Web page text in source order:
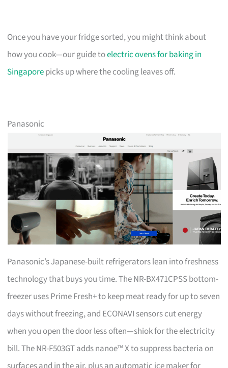
Once you have your fridge sorted, you might think about
how you cook—our guide toelectric ovens for baking in
Singaporepicks up where the cooling leaves off.
Panasonic
Panasonic’s Japanese-built refrigerators lean into freshness
technology that buys you time. The NR-BX471CPSS bottom-
freezer uses Prime Fresh+ to keep meat ready for up to seven
days without freezing, and ECONAVI sensors cut energy
when you open the door less often—shiok for the electricity
bill. The NR-F503GT adds nanoe™ X to suppress bacteria on